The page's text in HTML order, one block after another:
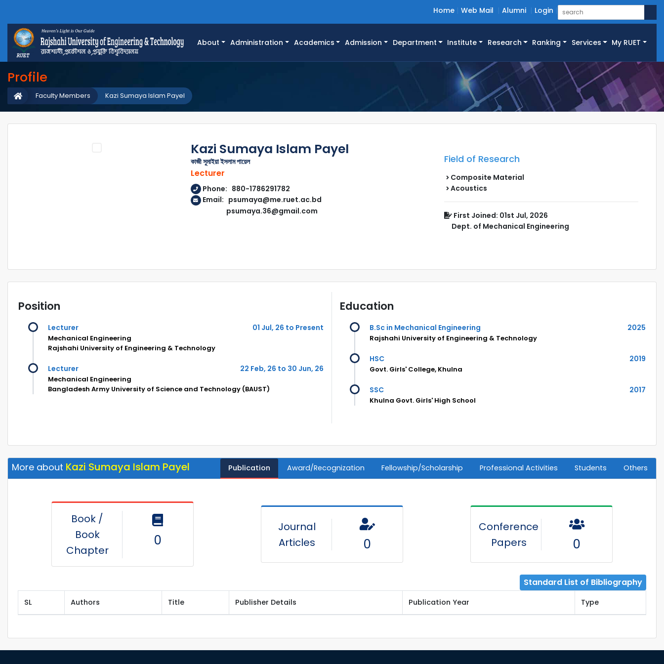
Home Web Mail Alumni Login
About Administration Academics Admission Department Institute Research Ranking Services My RUET
Profile
Kazi Sumaya Islam Payel
Faculty Members
Kazi Sumaya Islam Payel
কাজী সুমাইয়া ইসলাম পায়েল
Lecturer
Phone: 880-1786291782
Email: psumaya@me.ruet.ac.bd
psumaya.36@gmail.com
Field of Research
Composite Material
Acoustics
First Joined: 01st Jul, 2026
Dept. of Mechanical Engineering
Position
Lecturer 01 Jul, 26 to Present
Mechanical Engineering
Rajshahi University of Engineering & Technology
Lecturer 22 Feb, 26 to 30 Jun, 26
Mechanical Engineering
Bangladesh Army University of Science and Technology (BAUST)
Education
B.Sc in Mechanical Engineering 2025
Rajshahi University of Engineering & Technology
HSC 2019
Govt. Girls' College, Khulna
SSC 2017
Khulna Govt. Girls' High School
More about Kazi Sumaya Islam Payel Publication Award/Recognization Fellowship/Scholarship Professional Activities Students Others
Book /
Book
Chapter
0
Journal
Articles
0
Conference
Papers
0
Standard List of Bibliography
SL Authors Title Publisher Details Publication Year Type